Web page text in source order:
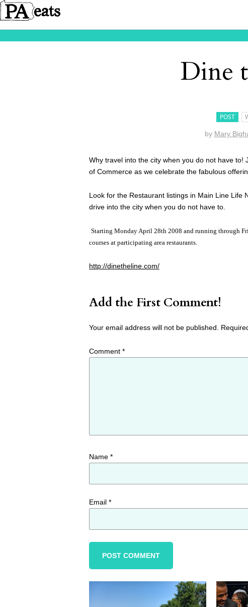
Dine
POST
by Mary
Why travel into the city when you do not have to!
of Commerce as we celebrate the fabulous
Look for the Restaurant listings in Main Line Life
drive into the city when you do not have to.
Starting Monday April 28th 2008 and running through
courses at participating area restaurants.
http://dinetheline.com/
Add the First Comment!
Your email address will not be published.
Comment *
Name *
Email *